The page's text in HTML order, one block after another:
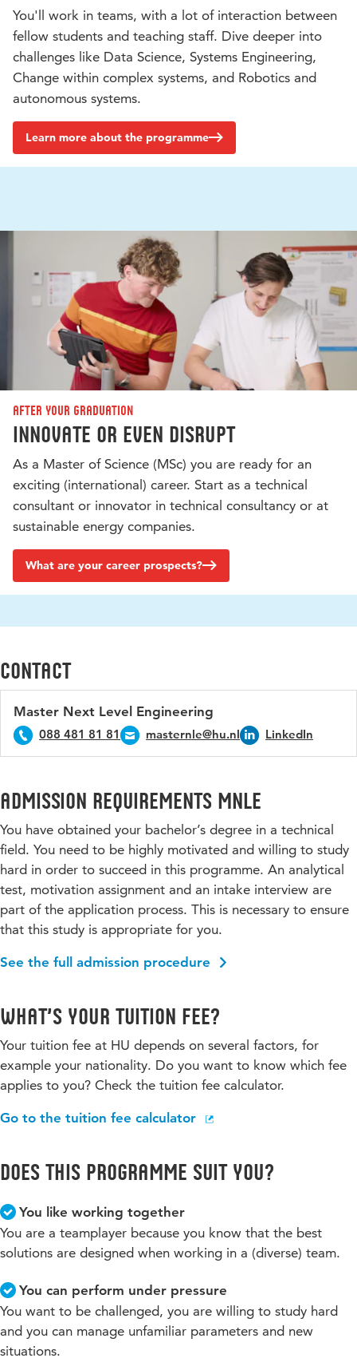
You'll work in teams, with a lot of interaction between
fellow students and teaching staff. Dive deeper into
challenges like Data Science, Systems Engineering,
Change within complex systems, and Robotics and
autonomous systems.
Learn more about the programme
After your graduation
Innovate or even disrupt
As a Master of Science (MSc) you are ready for an
exciting (international) career. Start as a technical
consultant or innovator in technical consultancy or at
sustainable energy companies.
What are your career prospects?
Contact
Master Next Level Engineering
088 481 81 81 masternle@hu.nl LinkedIn
Admission requirements MNLE
You have obtained your bachelor’s degree in a technical
field. You need to be highly motivated and willing to study
hard in order to succeed in this programme. An analytical
test, motivation assignment and an intake interview are
part of the application process. This is necessary to ensure
that this study is appropriate for you.
See the full admission procedure
What’s your tuition fee?
Your tuition fee at HU depends on several factors, for
example your nationality. Do you want to know which fee
applies to you? Check the tuition fee calculator.
Go to the tuition fee calculator
Does this programme suit you?
You like working together
You are a teamplayer because you know that the best
solutions are designed when working in a (diverse) team.
You can perform under pressure
You want to be challenged, you are willing to study hard
and you can manage unfamiliar parameters and new
situations.